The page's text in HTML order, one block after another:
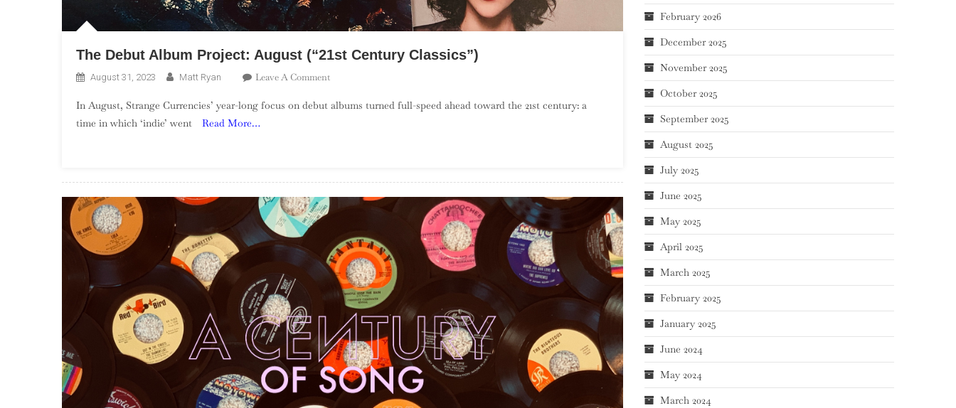
The Debut Album Project: August (“21st Century Classics”)
August 31, 2023 Matt Ryan Leave A CommentOn
Debut
Classics”)
In August, Strange Currencies’ year-long focus on debut albums turned full-speed ahead toward the 21st century: a
time in which ‘indie’ went
Read More…
February 2026
December 2025
November 2025
October 2025
September 2025
August 2025
July 2025
June 2025
May 2025
April 2025
March 2025
February 2025
January 2025
June 2024
May 2024
March 2024